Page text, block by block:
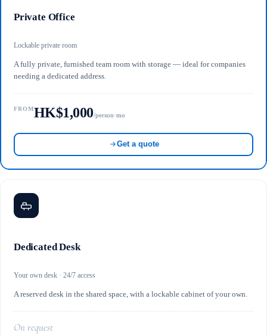
Private Office
Lockable private room
A fully private, furnished team room with storage — ideal for companies
needing a dedicated address.
FROMHK$1,000/person·mo
Get a quote
Dedicated Desk
Your own desk · 24/7 access
A reserved desk in the shared space, with a lockable cabinet of your own.
On request